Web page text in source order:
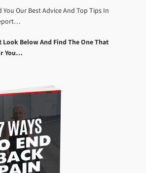
You Our Best Advice And Top Tips In
Look Below And Find The One That
You…